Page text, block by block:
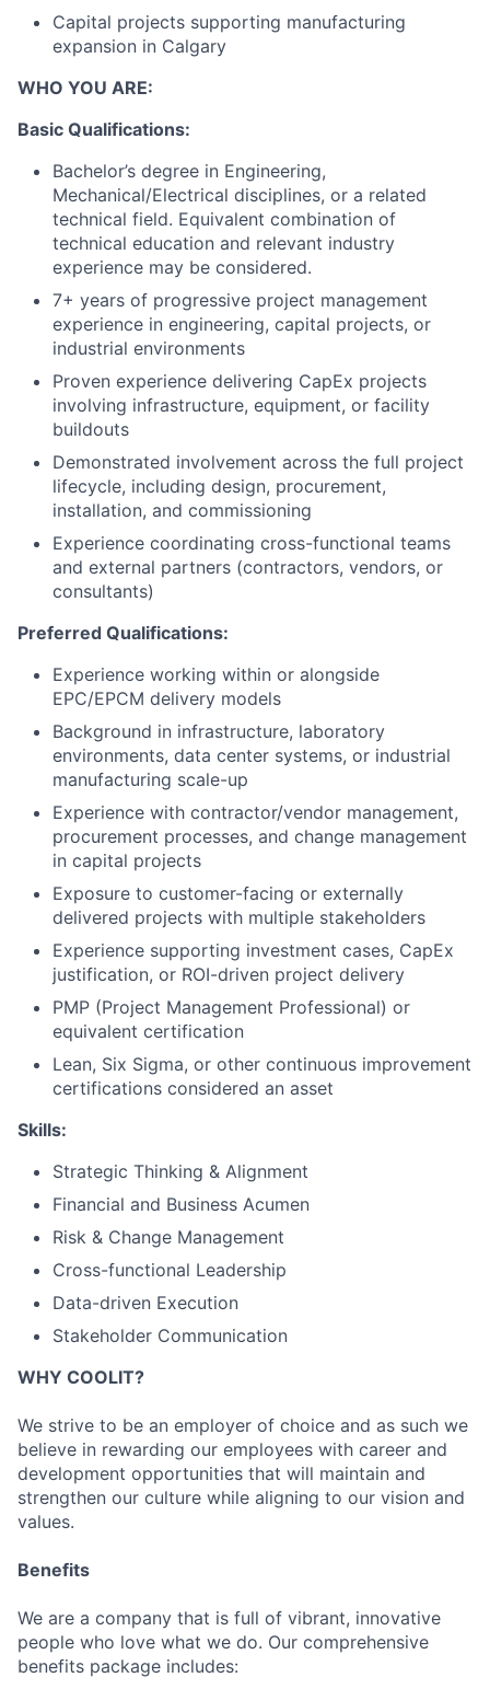
Capital projects supporting manufacturing
expansion in Calgary
WHO YOU ARE:
Basic Qualifications:
Bachelor’s degree in Engineering,
Mechanical/Electrical disciplines, or a related
technical field. Equivalent combination of
technical education and relevant industry
experience may be considered.
7+ years of progressive project management
experience in engineering, capital projects, or
industrial environments
Proven experience delivering CapEx projects
involving infrastructure, equipment, or facility
buildouts
Demonstrated involvement across the full project
lifecycle, including design, procurement,
installation, and commissioning
Experience coordinating cross-functional teams
and external partners (contractors, vendors, or
consultants)
Preferred Qualifications:
Experience working within or alongside
EPC/EPCM delivery models
Background in infrastructure, laboratory
environments, data center systems, or industrial
manufacturing scale-up
Experience with contractor/vendor management,
procurement processes, and change management
in capital projects
Exposure to customer-facing or externally
delivered projects with multiple stakeholders
Experience supporting investment cases, CapEx
justification, or ROI-driven project delivery
PMP (Project Management Professional) or
equivalent certification
Lean, Six Sigma, or other continuous improvement
certifications considered an asset
Skills:
Strategic Thinking & Alignment
Financial and Business Acumen
Risk & Change Management
Cross-functional Leadership
Data-driven Execution
Stakeholder Communication
WHY COOLIT?
We strive to be an employer of choice and as such we
believe in rewarding our employees with career and
development opportunities that will maintain and
strengthen our culture while aligning to our vision and
values.
Benefits
We are a company that is full of vibrant, innovative
people who love what we do. Our comprehensive
benefits package includes: